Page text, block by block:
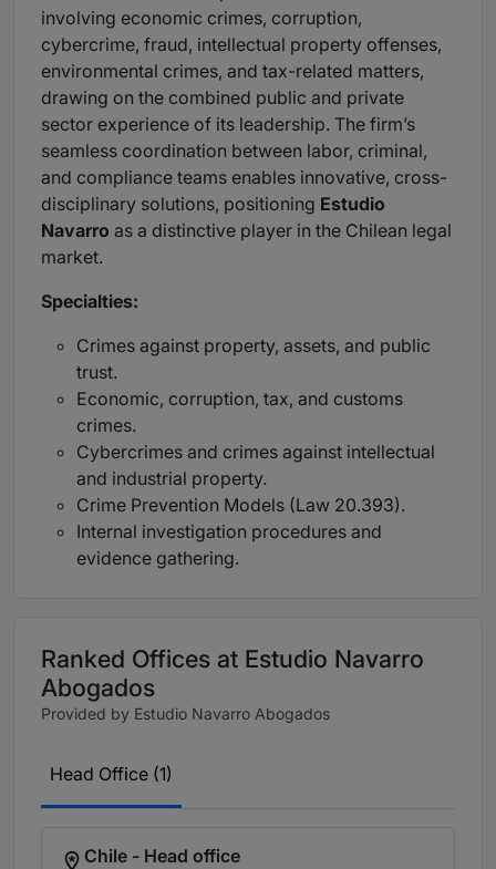
involving economic crimes, corruption,
cybercrime, fraud, intellectual property offenses,
environmental crimes, and tax-related matters,
drawing on the combined public and private
sector experience of its leadership. The firm’s
seamless coordination between labor, criminal,
and compliance teams enables innovative, cross-
disciplinary solutions, positioning Estudio
Navarro as a distinctive player in the Chilean legal
market.
Specialties:
Crimes against property, assets, and public
trust.
Economic, corruption, tax, and customs
crimes.
Cybercrimes and crimes against intellectual
and industrial property.
Crime Prevention Models (Law 20.393).
Internal investigation procedures and
evidence gathering.
Ranked Offices at Estudio Navarro
Abogados
Provided by Estudio Navarro Abogados
Head Office (1)
Chile - Head office